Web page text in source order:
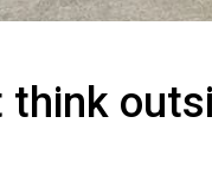
think